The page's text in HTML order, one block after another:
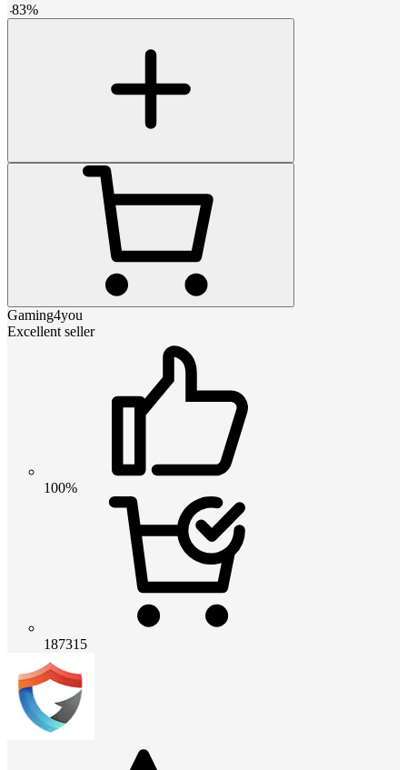
-83%
Gaming4you
Excellent seller
100%
187315